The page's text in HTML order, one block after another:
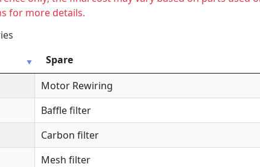
for more details.
Spare
Motor Rewiring
Baffle filter
Carbon filter
Mesh filter